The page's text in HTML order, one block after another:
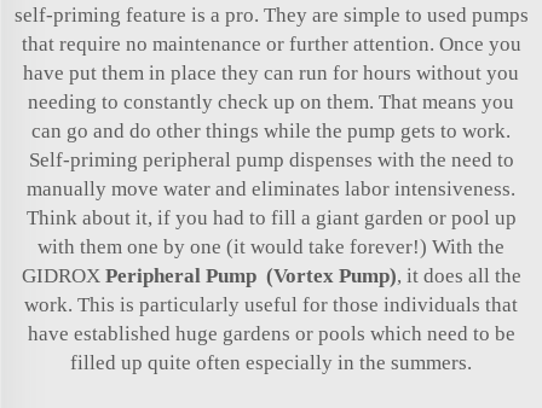
self-priming feature is a pro. They are simple to used pumps
that require no maintenance or further attention. Once you
have put them in place they can run for hours without you
needing to constantly check up on them. That means you
can go and do other things while the pump gets to work.
Self-priming peripheral pump dispenses with the need to
manually move water and eliminates labor intensiveness.
Think about it, if you had to fill a giant garden or pool up
with them one by one (it would take forever!) With the
GIDROX Peripheral Pump (Vortex Pump), it does all the
work. This is particularly useful for those individuals that
have established huge gardens or pools which need to be
filled up quite often especially in the summers.